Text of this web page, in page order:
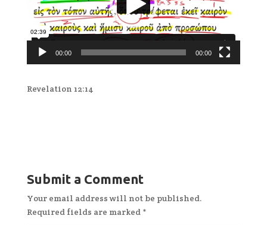
00:00 00:00
Revelation 12:14
Submit a Comment
Your email address will not be published.
Required fields are marked *